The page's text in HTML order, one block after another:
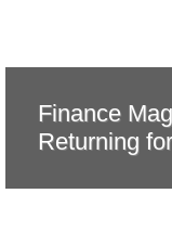
Finance
Returning